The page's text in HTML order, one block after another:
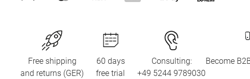
Free shipping
and returns (GER)
60 days
free trial
Consulting:
+49 5244 9789030
Become